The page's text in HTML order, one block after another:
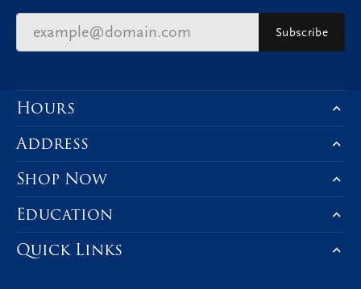
Subscribe
Hours
Address
Shop Now
Education
Quick Links